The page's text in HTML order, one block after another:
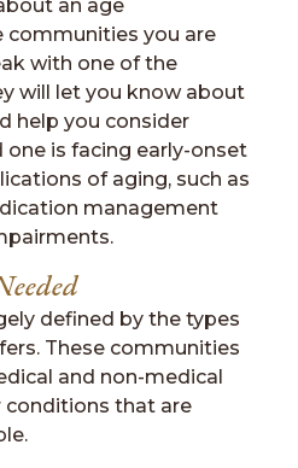
an age
communities you are
with one of the
will let you know about
help you consider
is facing early-onset
of aging, such as
management
defined by the types
These communities
and non-medical
conditions that are